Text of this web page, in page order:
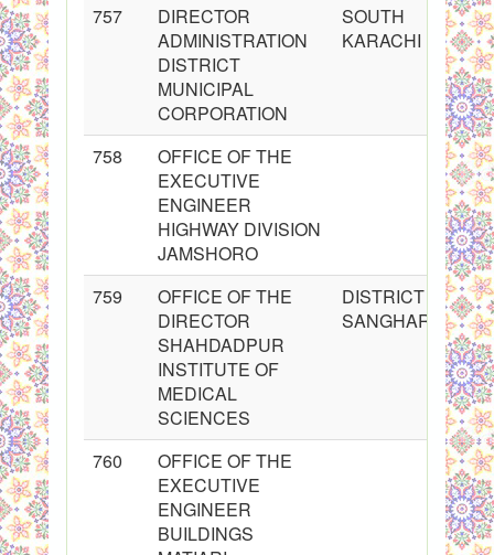
757
DIRECTOR
ADMINISTRATION
DISTRICT
MUNICIPAL
CORPORATION
SOUTH
KARACHI
758
OFFICE OF THE
EXECUTIVE
ENGINEER
HIGHWAY DIVISION
JAMSHORO
759
OFFICE OF THE
DIRECTOR
SHAHDADPUR
INSTITUTE OF
MEDICAL
SCIENCES
DISTRICT
SANGHAR
760
OFFICE OF THE
EXECUTIVE
ENGINEER
BUILDINGS